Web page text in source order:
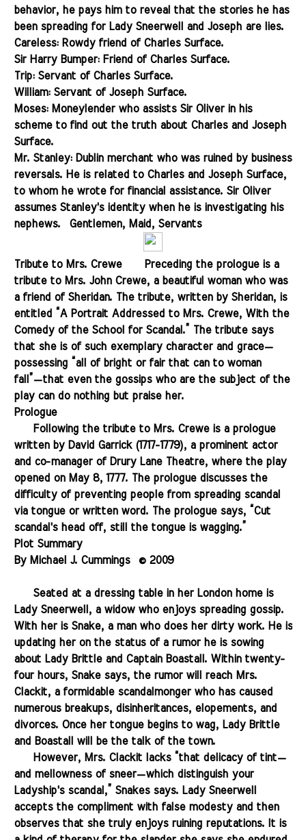
behavior, he pays him to reveal that the stories he has
been spreading for Lady Sneerwell and Joseph are lies.
Careless: Rowdy friend of Charles Surface.
Sir Harry Bumper: Friend of Charles Surface.
Trip: Servant of Charles Surface.
William: Servant of Joseph Surface.
Moses: Moneylender who assists Sir Oliver in his
scheme to find out the truth about Charles and Joseph
Surface.
Mr. Stanley: Dublin merchant who was ruined
by business
reversals. He is related to Charles and Joseph Surface,
to whom he wrote for financial assistance. Sir Oliver
assumes Stanley's identity when he is investigating his
nephews.
Gentlemen, Maid, Servants
Tribute to Mrs. Crewe
Preceding the prologue is a
tribute to Mrs. John Crewe, a beautiful woman who was
a friend of Sheridan. The tribute, written by Sheridan, is
entitled “A Portrait Addressed to Mrs. Crewe, With the
Comedy of the School for Scandal.” The tribute says
that she is of such exemplary character and grace—
possessing “all of bright or fair that can to woman
fall”—that even the gossips who are the subject of the
play can do nothing but praise her.
Prologue
Following the tribute to Mrs. Crewe is a prologue
written by David Garrick (1717-1779), a prominent actor
and co-manager of Drury Lane Theatre, where the play
opened on May 8, 1777. The prologue discusses the
difficulty of preventing people from spreading scandal
via tongue or written word. The prologue says, “Cut
scandal's head off, still the tongue is wagging.”
Plot Summary
By Michael J. Cummings... © 2009
Seated at a dressing table in her London homeis
Lady Sneerwell, a widow who enjoys spreading gossip.
With her is Snake, a man who does her dirty work. He is
updating her on the status of a rumor he is sowing
about Lady Brittle and Captain Boastall. Within twenty-
four hours, Snake says, the rumor will reach Mrs.
Clackit, a formidable scandalmonger who has caused
numerous breakups, disinheritances, elopements, and
divorces. Once her tongue begins to wag, Lady Brittle
and Boastall will be the talk of the town.
However, Mrs. Clackit lacks “that delicacy of tint—
and mellowness of sneer—which distinguish your
Ladyship's scandal,” Snakes says. Lady Sneerwell
accepts the compliment with false modesty and then
observes that she truly enjoys ruining reputations. It is